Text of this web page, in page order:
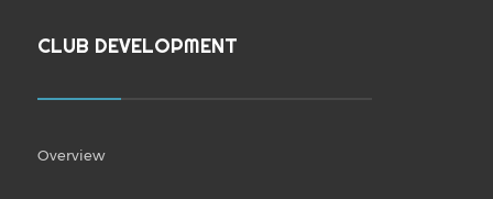
CLUB DEVELOPMENT
Overview